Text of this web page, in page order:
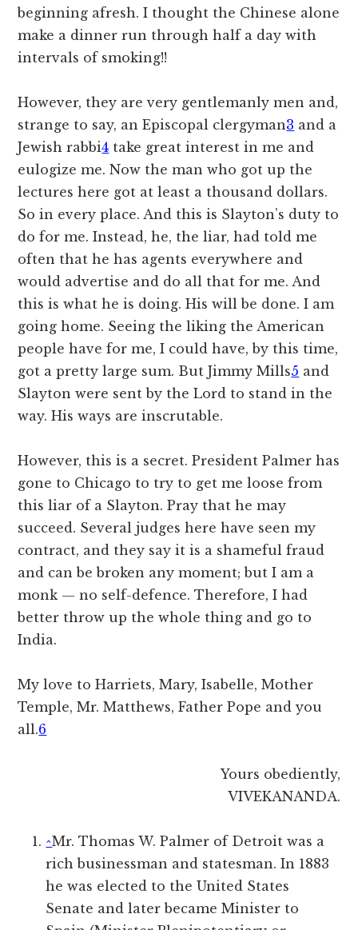
beginning afresh. I thought the Chinese alone
make a dinner run through half a day with
intervals of smoking!!
However, they are very gentlemanly men and,
strange to say, an Episcopal clergyman3 and a
Jewish rabbi4 take great interest in me and
eulogize me. Now the man who got up the
lectures here got at least a thousand dollars.
So in every place. And this is Slayton’s duty to
do for me. Instead, he, the liar, had told me
often that he has agents everywhere and
would advertise and do all that for me. And
this is what he is doing. His will be done. I am
going home. Seeing the liking the American
people have for me, I could have, by this time,
got a pretty large sum. But Jimmy Mills5 and
Slayton were sent by the Lord to stand in the
way. His ways are inscrutable.
However, this is a secret. President Palmer has
gone to Chicago to try to get me loose from
this liar of a Slayton. Pray that he may
succeed. Several judges here have seen my
contract, and they say it is a shameful fraud
and can be broken any moment; but I am a
monk — no self-defence. Therefore, I had
better throw up the whole thing and go to
India.
My love to Harriets, Mary, Isabelle, Mother
Temple, Mr. Matthews, Father Pope and you
all.6
Yours obediently,
VIVEKANANDA.
^Mr. Thomas W. Palmer of Detroit was a
rich businessman and statesman. In 1883
he was elected to the United States
Senate and later became Minister to